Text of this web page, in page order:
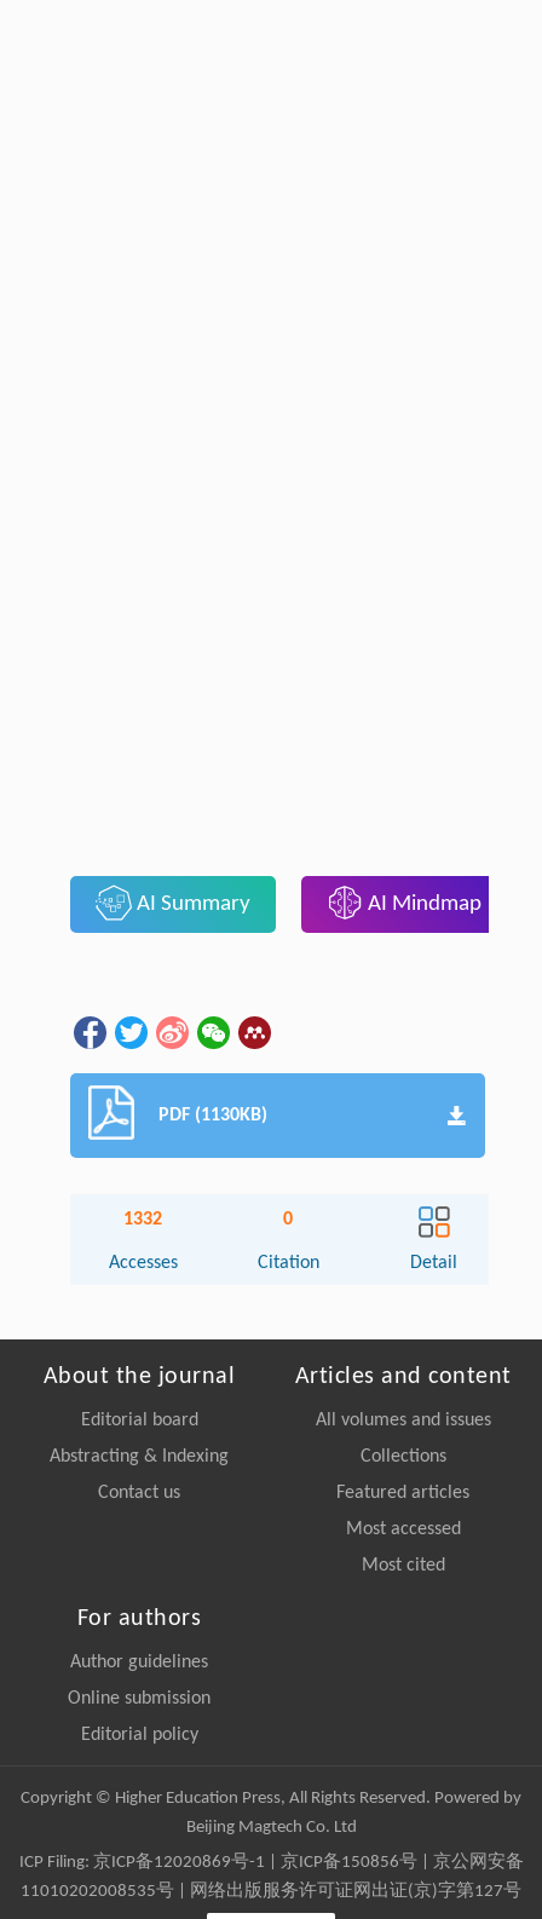
AI Summary AI Mindmap
PDF (1130KB)
1332
Accesses
0
Citation Detail
About the journal
Editorial board
Abstracting & Indexing
Contact us
Articles and content
All volumes and issues
Collections
Featured articles
Most accessed
Most cited
For authors
Author guidelines
Online submission
Editorial policy
Copyright © Higher Education Press, All Rights Reserved. Powered by
Beijing Magtech Co. Ltd
ICP Filing: 京ICP备12020869号-1 京ICP备150856号| 京公网安备
11010202008535号 | 网络出版服务许可证网出证(京)字第127号